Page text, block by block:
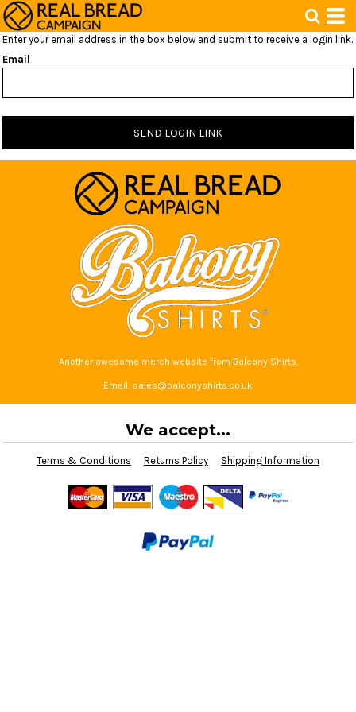
Enter your email address in the box below and submit to receive a login link.
Email
SEND LOGIN LINK
Another awesome merch website from Balcony Shirts.
Email: sales@balconyshirts.co.uk
We accept...
Terms & Conditions Returns Policy Shipping Information